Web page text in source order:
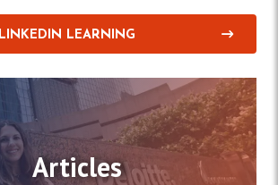
LINKEDIN LEARNING
Articles